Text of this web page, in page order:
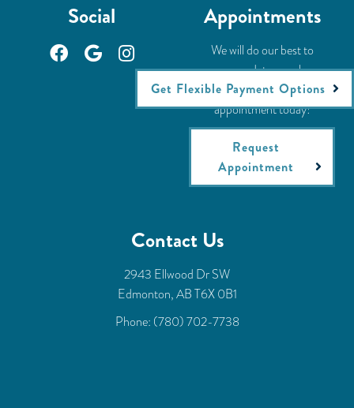
Social Appointments
We will do our best to
accommodate your busy
schedule. Request an
appointment today!
Request
Appointment
Contact Us
2943 Ellwood Dr SW
Edmonton, AB T6X 0B1
Phone: (780) 702-7738
Get Flexible Payment Options